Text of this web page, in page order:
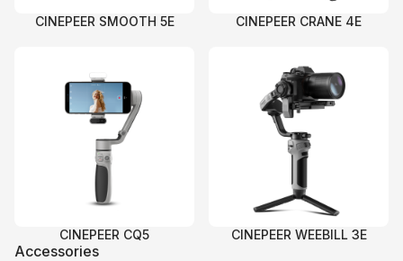
CINEPEER SMOOTH 5E CINEPEER CRANE 4E
CINEPEER CQ5 CINEPEER WEEBILL 3E
Accessories